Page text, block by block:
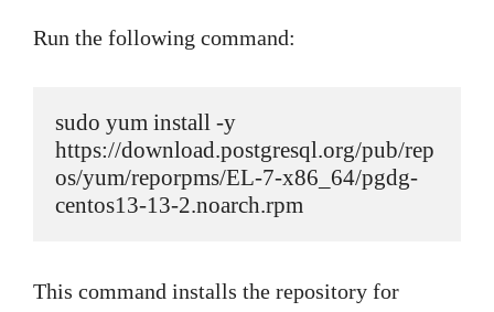
Run the following command:
sudo yum install -y
https://download.postgresql.org/pub/rep
os/yum/reporpms/EL-7-x86_64/pgdg-
centos13-13-2.noarch.rpm
This command installs the repository for